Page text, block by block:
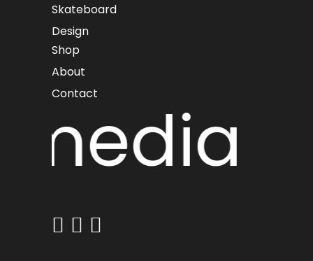
Skateboard
Design
Shop
About
Contact